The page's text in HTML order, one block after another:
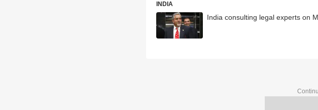
INDIA
India consulting legal experts on